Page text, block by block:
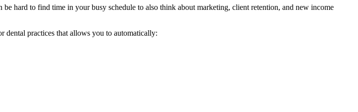
hard to find time in your busy schedule to also think about marketing, client retention, and new income
dental practices that allows you to automatically: